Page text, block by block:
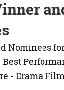
Nominees
Best
- Drama